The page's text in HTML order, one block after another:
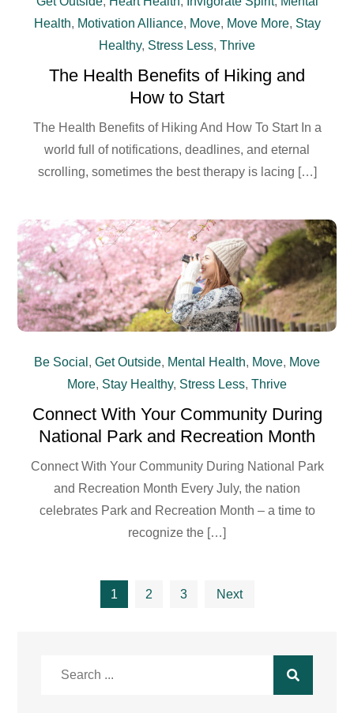
Health, Motivation Alliance, Move, Move More, Stay
Healthy, Stress Less, Thrive
The Health Benefits of Hiking and
How to Start
The Health Benefits of Hiking And How To Start In a
world full of notifications, deadlines, and eternal
scrolling, sometimes the best therapy is lacing […]
Be Social , Get Outside, Mental Health, Move, Move
More, Stay Healthy, Stress Less, Thrive
Connect With Your Community During
National Park and Recreation Month
Connect With Your Community During National Park
and Recreation Month Every July, the nation
celebrates Park and Recreation Month – a time to
recognize the […]
1 2 3 Next